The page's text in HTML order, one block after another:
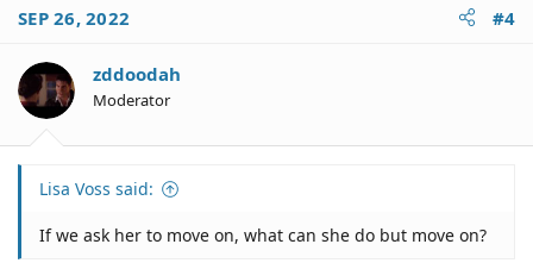
SEP 26, 2022 #4
zddoodah
Moderator
Lisa Voss said:
If we ask her to move on, what can she do but move on?